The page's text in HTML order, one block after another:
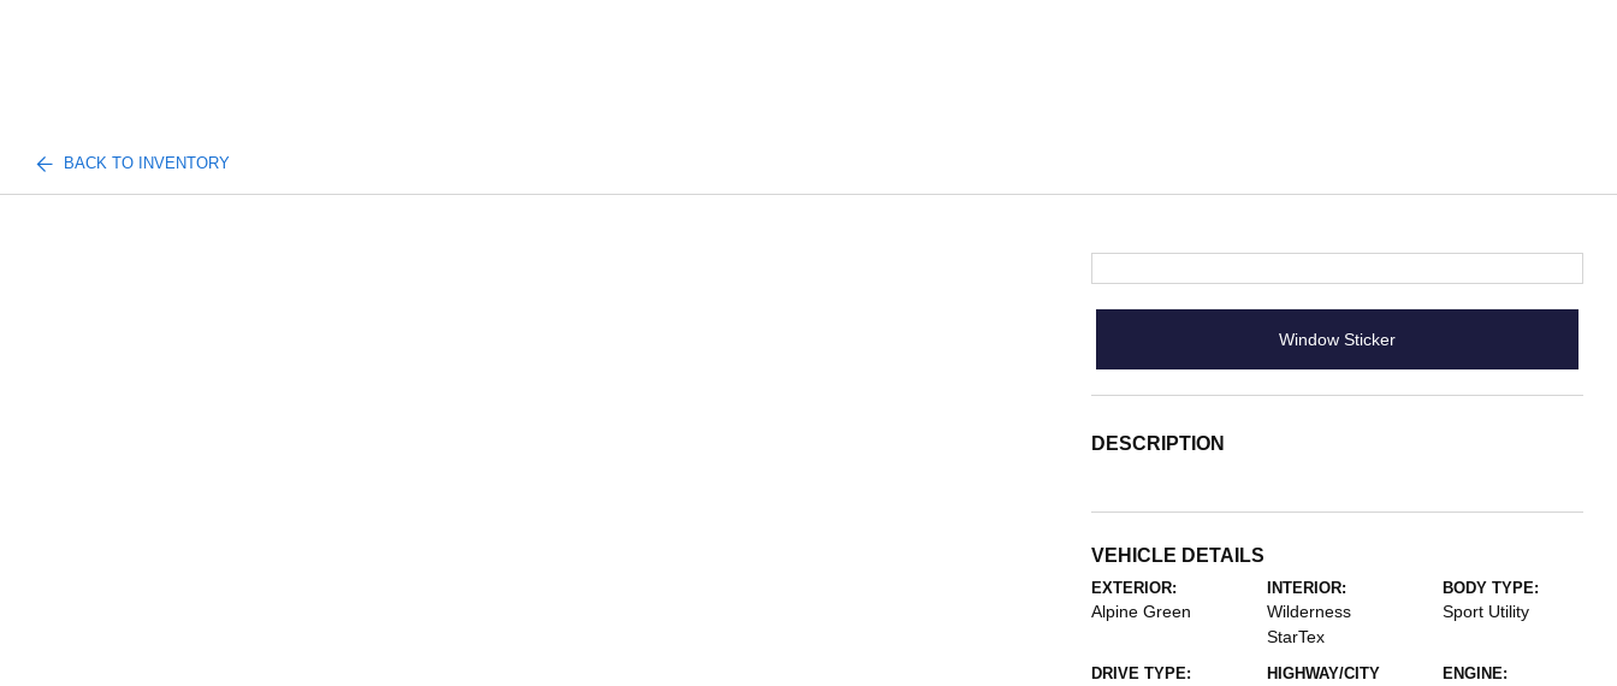
BACK TO INVENTORY
Window Sticker
DESCRIPTION
VEHICLE DETAILS
EXTERIOR:
Alpine Green
INTERIOR:
Wilderness
StarTex
BODY TYPE:
Sport Utility
DRIVE TYPE:
HIGHWAY/CITY
ENGINE: